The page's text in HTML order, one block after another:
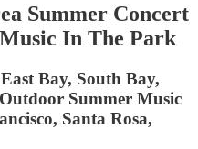
Summer Concert
In The Park
Bay, South Bay,
Summer Music
Santa Rosa,